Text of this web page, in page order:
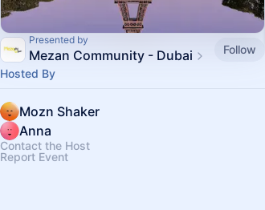
Presented by
Mezan Community - Dubai
Follow
Hosted By
Mozn Shaker
Anna
Contact the Host
Report Event